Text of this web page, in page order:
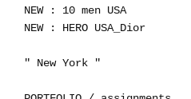
NEW : 10 men USA
NEW : HERO USA_Dior
" New York "